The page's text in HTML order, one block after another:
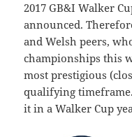
2017 GB&I Walker
announced.
and Welsh peers,
championships this
most prestigious
qualifying
it in a Walker Cup